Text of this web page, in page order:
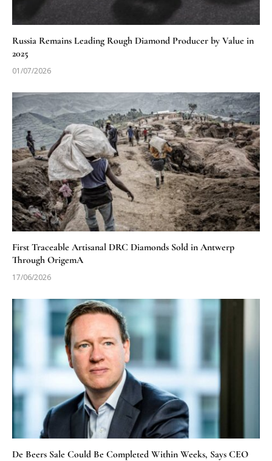
Russia Remains Leading Rough Diamond Producer by Value in
2025
01/07/2026
First Traceable Artisanal DRC Diamonds Sold in Antwerp
Through OrigemA
17/06/2026
De Beers Sale Could Be Completed Within Weeks, Says CEO